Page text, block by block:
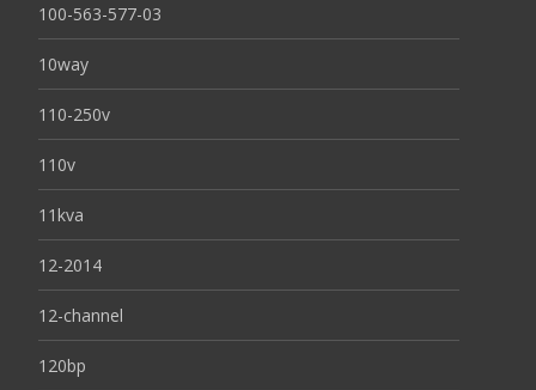
100-563-577-03
10way
110-250v
110v
11kva
12-2014
12-channel
120bp